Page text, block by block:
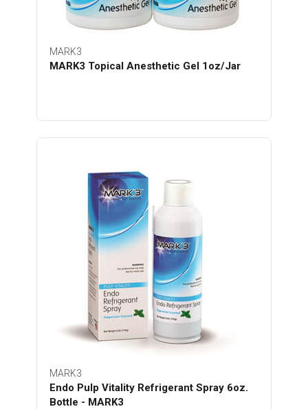
MARK3
MARK3 Topical Anesthetic Gel 1oz/Jar
MARK3
Endo Pulp Vitality Refrigerant Spray 6oz.
Bottle - MARK3